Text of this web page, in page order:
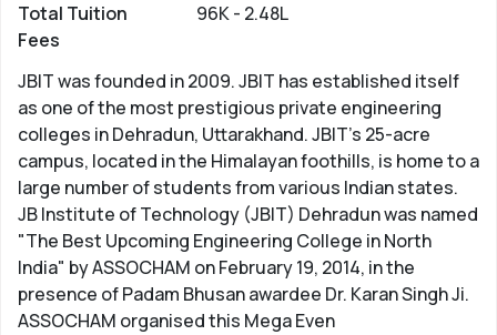
Total Tuition
Fees
96K - 2.48L
JBIT was founded in 2009. JBIT has established itself
as one of the most prestigious private engineering
colleges in Dehradun, Uttarakhand. JBIT's 25-acre
campus, located in the Himalayan foothills, is home to a
large number of students from various Indian states.
JB Institute of Technology (JBIT) Dehradun was named
"The Best Upcoming Engineering College in North
India" by ASSOCHAM on February 19, 2014, in the
presence of Padam Bhusan awardee Dr. Karan Singh Ji.
ASSOCHAM organised this Mega Even